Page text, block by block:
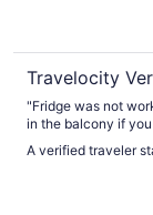
Travelocity
"Fridge was not
in the balcony if
Breakfast was
of the sea and
A verified traveler